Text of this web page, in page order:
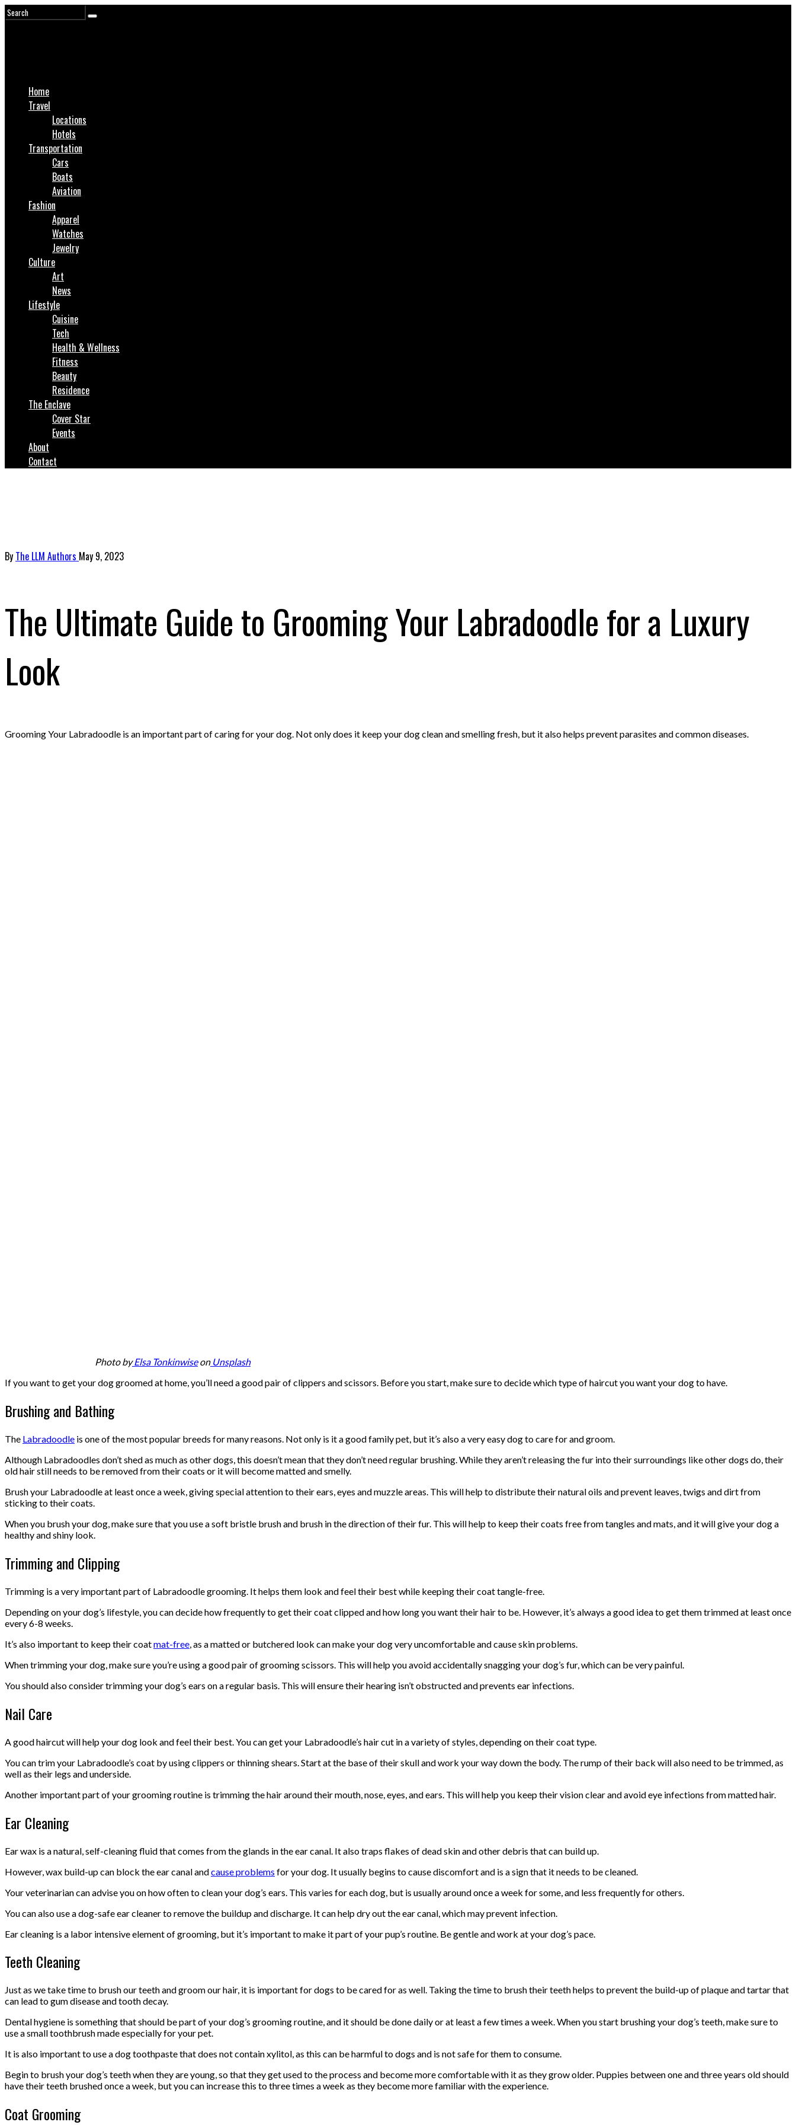
Home
Travel
Locations
Hotels
Transportation
Cars
Boats
Aviation
Fashion
Apparel
Watches
Jewelry
Culture
Art
News
Lifestyle
Cuisine
Tech
Health & Wellness
Fitness
Beauty
Residence
The Enclave
Cover Star
Events
About
Contact
By The LLM Authors May 9, 2023
The Ultimate Guide to Grooming Your Labradoodle for a Luxury
Look
Grooming Your Labradoodle is an important part of caring for your dog. Not only does it keep your dog clean and smelling fresh, but it also helps prevent parasites and common diseases.
Photo byElsa TonkinwiseonUnsplash
If you want to get your dog groomed at home, you’ll need a good pair of clippers and scissors. Before you start, make sure to decide which type of haircut you want your dog to have.
Brushing and Bathing
The Labradoodle is one of the most popular breeds for many reasons. Not only is it a good family pet, but it’s also a very easy dog to care for and groom.
Although Labradoodles don’t shed as much as other dogs, this doesn’t mean that they don’t need regular brushing. While they aren’t releasing the fur into their surroundings like other dogs do, their
old hair still needs to be removed from their coats or it will become matted and smelly.
Brush your Labradoodle at least once a week, giving special attention to their ears, eyes and muzzle areas. This will help to distribute their natural oils and prevent leaves, twigs and dirt from
sticking to their coats.
When you brush your dog, make sure that you use a soft bristle brush and brush in the direction of their fur. This will help to keep their coats free from tangles and mats, and it will give your dog a
healthy and shiny look.
Trimming and Clipping
Trimming is a very important part of Labradoodle grooming. It helps them look and feel their best while keeping their coat tangle-free.
Depending on your dog’s lifestyle, you can decide how frequently to get their coat clipped and how long you want their hair to be. However, it’s always a good idea to get them trimmed at least once
every 6-8 weeks.
It’s also important to keep their coatmat-free, as a matted or butchered look can make your dog very uncomfortable and cause skin problems.
When trimming your dog, make sure you’re using a good pair of grooming scissors. This will help you avoid accidentally snagging your dog’s fur, which can be very painful.
You should also consider trimming your dog’s ears on a regular basis. This will ensure their hearing isn’t obstructed and prevents ear infections.
Nail Care
A good haircut will help your dog look and feel their best. You can get your Labradoodle’s hair cut in a variety of styles, depending on their coat type.
You can trim your Labradoodle’s coat by using clippers or thinning shears. Start at the base of their skull and work your way down the body. The rump of their back will also need to be trimmed, as
well as their legs and underside.
Another important part of your grooming routine is trimming the hair around their mouth, nose, eyes, and ears. This will help you keep their vision clear and avoid eye infections from matted hair.
Ear Cleaning
Ear wax is a natural, self-cleaning fluid that comes from the glands in the ear canal. It also traps flakes of dead skin and other debris that can build up.
However, wax build-up can block the ear canal andcause problems for your dog. It usually begins to cause discomfort and is a sign that it needs to be cleaned.
Your veterinarian can advise you on how often to clean your dog’s ears. This varies for each dog, but is usually around once a week for some, and less frequently for others.
You can also use a dog-safe ear cleaner to remove the buildup and discharge. It can help dry out the ear canal, which may prevent infection.
Ear cleaning is a labor intensive element of grooming, but it’s important to make it part of your pup’s routine. Be gentle and work at your dog’s pace.
Teeth Cleaning
Just as we take time to brush our teeth and groom our hair, it is important for dogs to be cared for as well. Taking the time to brush their teeth helps to prevent the build-up of plaque and tartar that
can lead to gum disease and tooth decay.
Dental hygiene is something that should be part of your dog’s grooming routine, and it should be done daily or at least a few times a week. When you start brushing your dog’s teeth, make sure to
use a small toothbrush made especially for your pet.
It is also important to use a dog toothpaste that does not contain xylitol, as this can be harmful to dogs and is not safe for them to consume.
Begin to brush your dog’s teeth when they are young, so that they get used to the process and become more comfortable with it as they grow older. Puppies between one and three years old should
have their teeth brushed once a week, but you can increase this to three times a week as they become more familiar with the experience.
Coat Grooming